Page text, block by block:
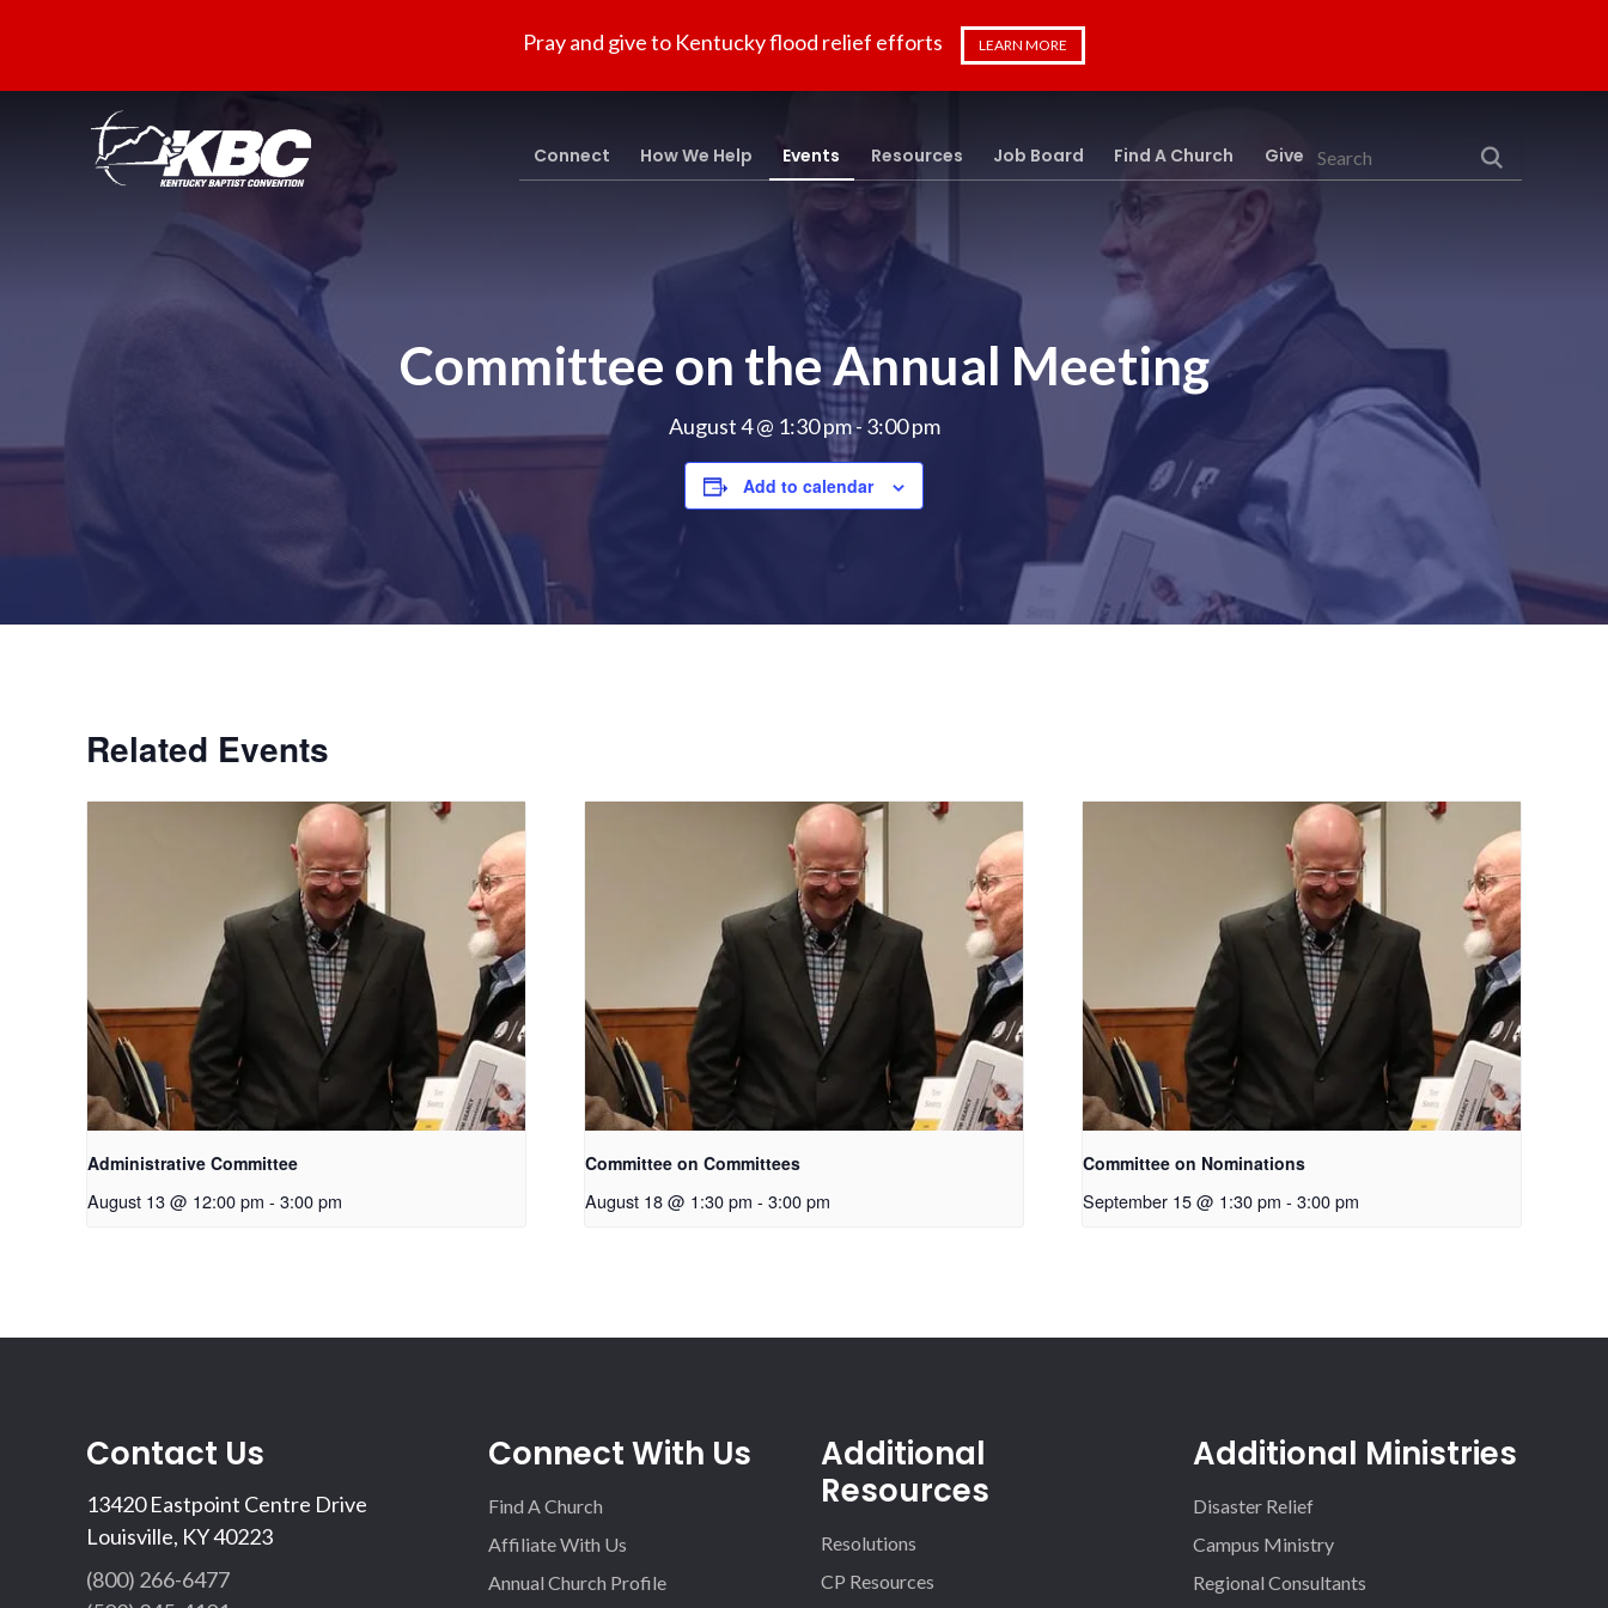
Pray and give to Kentucky flood relief efforts LEARN MORE
Search
Connect How We Help Events Resources Job Board Find A Church Give
Committee on the Annual Meeting
August 4 @ 1:30 pm-3:00 pm
Add to calendar
Related Events
Administrative Committee
August 13 @ 12:00 pm - 3:00 pm
Committee on Committees
August 18 @ 1:30 pm - 3:00 pm
Committee on Nominations
September 15 @ 1:30 pm - 3:00 pm
Contact Us
13420 Eastpoint Centre Drive
Louisville, KY 40223
(800) 266-6477
Connect With Us
Find A Church
Affiliate With Us
Annual Church Profile
Additional
Resources
Resolutions
CP Resources
Additional Ministries
Disaster Relief
Campus Ministry
Regional Consultants